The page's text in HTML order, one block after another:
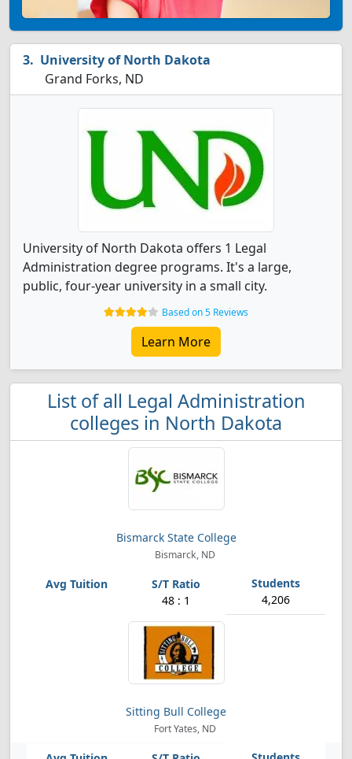
University of North Dakota
Grand Forks, ND
University of North Dakota offers 1 Legal
Administration degree programs. It's a large,
public, four-year university in a small city.
Based on 5 Reviews
Learn More
List of all Legal Administration
colleges in North Dakota
Bismarck State College
Bismarck, ND
48 : 1 4,206
Sitting Bull College
Fort Yates, ND